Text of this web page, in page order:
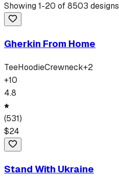
Showing1-20 of8503 designs
Gherkin From Home
TeeHoodieCrewneck+2
+10
4.8
(531)
$24
Stand With Ukraine